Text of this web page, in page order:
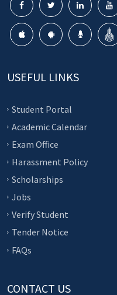
USEFUL LINKS
Student Portal
Academic Calendar
Exam Office
Harassment Policy
Scholarships
Jobs
Verify Student
Tender Notice
FAQs
CONTACT US